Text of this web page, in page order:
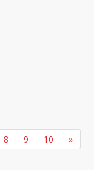
8 9 10 »